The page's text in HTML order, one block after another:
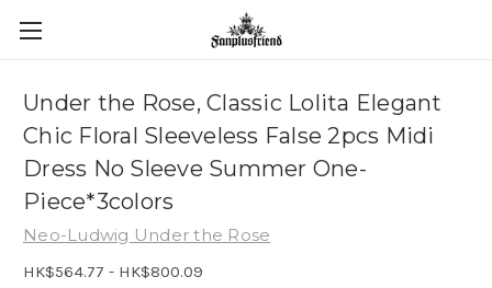
Under the Rose, Classic Lolita Elegant
Chic Floral Sleeveless False 2pcs Midi
Dress No Sleeve Summer One-
Piece*3colors
Neo-Ludwig Under the Rose
HK$564.77 - HK$800.09